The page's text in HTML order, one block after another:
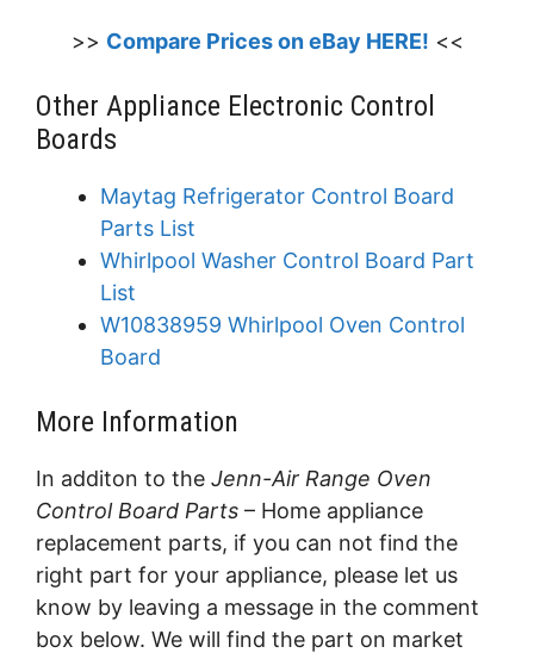
>> Compare Prices on eBay HERE! <<
Other Appliance Electronic Control
Boards
Maytag Refrigerator Control Board
Parts List
Whirlpool Washer Control Board Part
List
W10838959 Whirlpool Oven Control
Board
More Information
In additon to the Jenn-Air Range Oven
Control Board Parts – Home appliance
replacement parts, if you can not find the
right part for your appliance, please let us
know by leaving a message in the comment
box below. We will find the part on market